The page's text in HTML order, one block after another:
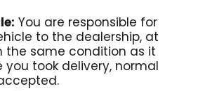
You are responsible for
to the dealership, at
the same condition as it
took delivery, normal